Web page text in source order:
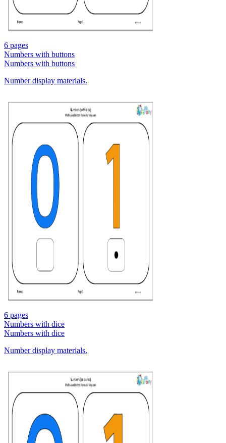
6 pages
Numbers with buttons
Numbers with buttons
Number display materials.
6 pages
Numbers with dice
Numbers with dice
Number display materials.